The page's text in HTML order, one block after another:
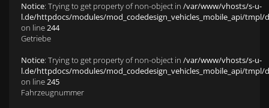
Notice: Trying to get property of non-object in /var/www/vhosts/s-u-
l.de/httpdocs/modules/mod_codedesign_vehicles_mobile_api/tmpl/
on line244
Getriebe
Notice: Trying to get property of non-object in /var/www/vhosts/s-u-
l.de/httpdocs/modules/mod_codedesign_vehicles_mobile_api/tmpl/
on line245
Fahrzeugnummer